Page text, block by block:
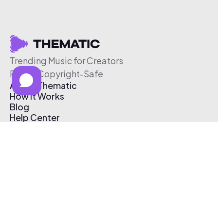
Trending Music for Creators
Free & Copyright-Safe
About Thematic
How It Works
Blog
Help Center